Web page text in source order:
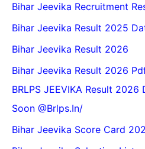
Bihar Jeevika Recruitment
Bihar Jeevika Result 2025
Bihar Jeevika Result 2026
Bihar Jeevika Result 2026
BRLPS JEEVIKA Result
Soon @Brlps.in/
Bihar Jeevika Score Card